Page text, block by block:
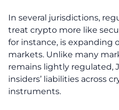
In several jurisdictions,
treat crypto more like
for instance, is expanding
markets. Unlike many
remains lightly regulated,
insiders’ liabilities across
instruments.